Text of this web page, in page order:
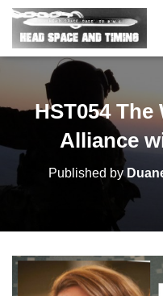
HST054
Alliance
Published by